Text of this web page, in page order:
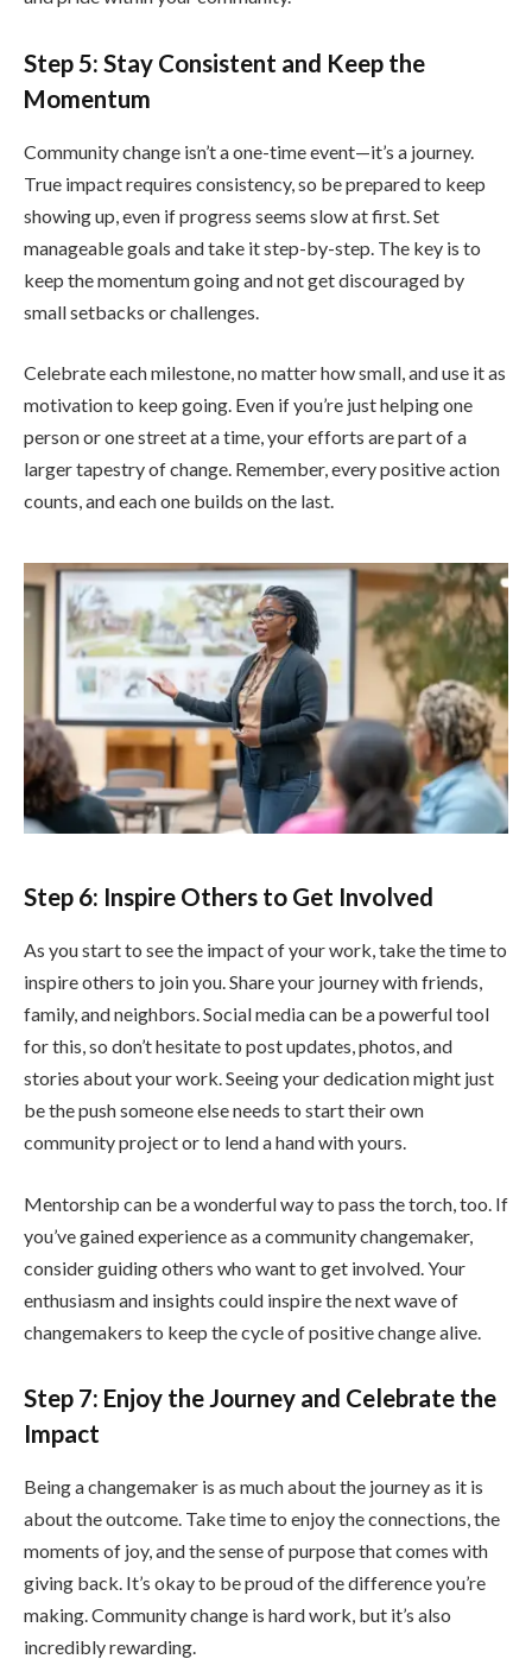
Step 5: Stay Consistent and Keep the
Momentum
Community change isn’t a one-time event—it’s a journey.
True impact requires consistency, so be prepared to keep
showing up, even if progress seems slow at first. Set
manageable goals and take it step-by-step. The key is to
keep the momentum going and not get discouraged by
small setbacks or challenges.
Celebrate each milestone, no matter how small, and use it as
motivation to keep going. Even if you’re just helping one
person or one street at a time, your efforts are part of a
larger tapestry of change. Remember, every positive action
counts, and each one builds on the last.
Step 6: Inspire Others to Get Involved
As you start to see the impact of your work, take the time to
inspire others to join you. Share your journey with friends,
family, and neighbors. Social media can be a powerful tool
for this, so don’t hesitate to post updates, photos, and
stories about your work. Seeing your dedication might just
be the push someone else needs to start their own
community project or to lend a hand with yours.
Mentorship can be a wonderful way to pass the torch, too. If
you’ve gained experience as a community changemaker,
consider guiding others who want to get involved. Your
enthusiasm and insights could inspire the next wave of
changemakers to keep the cycle of positive change alive.
Step 7: Enjoy the Journey and Celebrate the
Impact
Being a changemaker is as much about the journey as it is
about the outcome. Take time to enjoy the connections, the
moments of joy, and the sense of purpose that comes with
giving back. It’s okay to be proud of the difference you’re
making. Community change is hard work, but it’s also
incredibly rewarding.